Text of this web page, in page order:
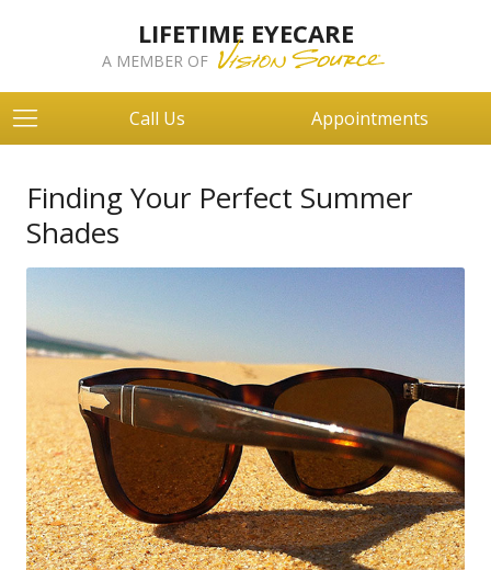
LIFETIME EYECARE
A MEMBER OF
Call Us Appointments
Finding Your Perfect Summer
Shades